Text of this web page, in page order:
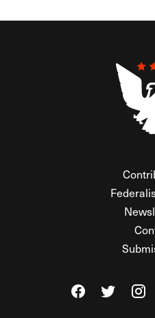
Visit TheVisit The